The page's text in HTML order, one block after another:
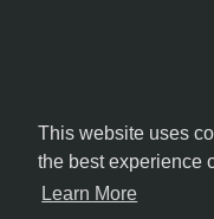
This website uses
the best experience
Learn More